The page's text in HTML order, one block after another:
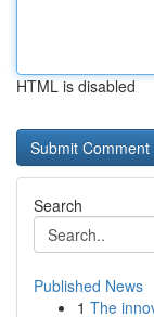
HTML is disabled
Search
Published News
1 The